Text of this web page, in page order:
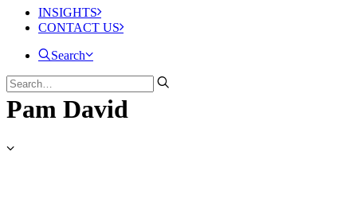
INSIGHTS
CONTACT US
Search
Pam David